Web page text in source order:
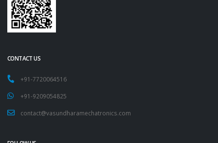
CONTACT US
+91-7720064516
+91-9209054825
contact@vasundharamechatronics.com